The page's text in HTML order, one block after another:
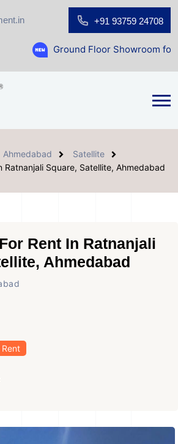
+91 93759 24708
Floor Showroom for Sale at
Ahmedabad
Satellite
Ratnanjali Square, Satellite, Ahmedabad
Rent In Ratnanjali
Ahmedabad
Rent